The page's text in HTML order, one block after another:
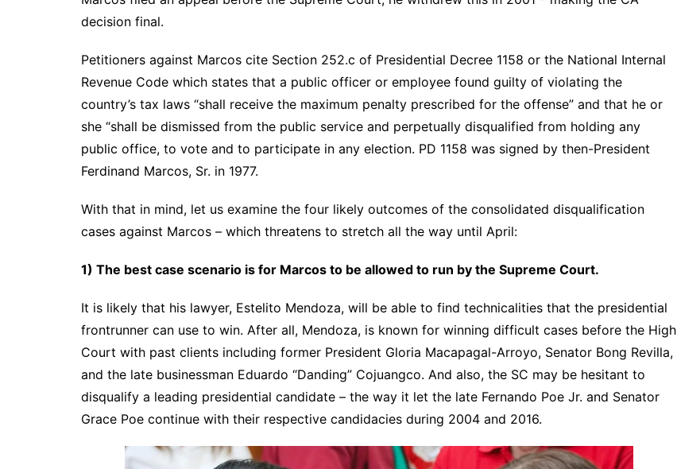
decision final.
Petitioners against Marcos cite Section 252.c of Presidential Decree 1158 or the National Internal
Revenue Code which states that a public officer or employee found guilty of violating the
country’s tax laws “shall receive the maximum penalty prescribed for the offense” and that he or
she “shall be dismissed from the public service and perpetually disqualified from holding any
public office, to vote and to participate in any election. PD 1158 was signed by then-President
Ferdinand Marcos, Sr. in 1977.
With that in mind, let us examine the four likely outcomes of the consolidated disqualification
cases against Marcos – which threatens to stretch all the way until April:
1) The best case scenario is for Marcos to be allowed to run by the Supreme Court.
It is likely that his lawyer, Estelito Mendoza, will be able to find technicalities that the presidential
frontrunner can use to win. After all, Mendoza, is known for winning difficult cases before the High
Court with past clients including former President Gloria Macapagal-Arroyo, Senator Bong Revilla,
and the late businessman Eduardo “Danding” Cojuangco. And also, the SC may be hesitant to
disqualify a leading presidential candidate – the way it let the late Fernando Poe Jr. and Senator
Grace Poe continue with their respective candidacies during 2004 and 2016.